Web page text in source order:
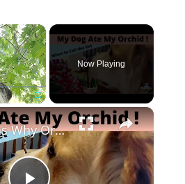
×
Fullscreen
Now Playing
×
4 Reasons Why Orchids Can be Harmful to Dogs